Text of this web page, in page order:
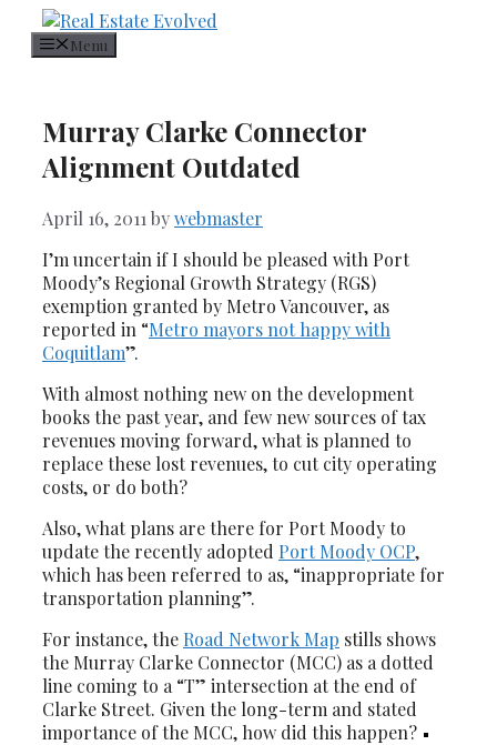
Menu
Murray Clarke Connector
Alignment Outdated
April 16, 2011 bywebmaster
I’m uncertain if I should be pleased with Port
Moody’s Regional Growth Strategy (RGS)
exemption granted by Metro Vancouver, as
reported in “Metro mayors not happy with
Coquitlam”.
With almost nothing new on the development
books the past year, and few new sources of tax
revenues moving forward, what is planned to
replace these lost revenues, to cut city operating
costs, or do both?
Also, what plans are there for Port Moody to
update the recently adopted Port Moody OCP,
which has been referred to as, “inappropriate for
transportation planning”.
For instance, the Road Network Map stills shows
the Murray Clarke Connector (MCC) as a dotted
line coming to a “T” intersection at the end of
Clarke Street. Given the long-term and stated
importance of the MCC, how did this happen?